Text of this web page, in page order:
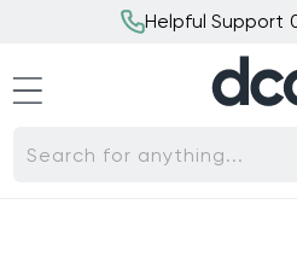
Helpful Support
Search for anything...